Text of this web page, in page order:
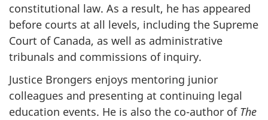
constitutional law. As a result, he has appeared
before courts at all levels, including the Supreme
Court of Canada, as well as administrative
tribunals and commissions of inquiry.
Justice Brongers enjoys mentoring junior
colleagues and presenting at continuing legal
education events. He is also the co-author of The